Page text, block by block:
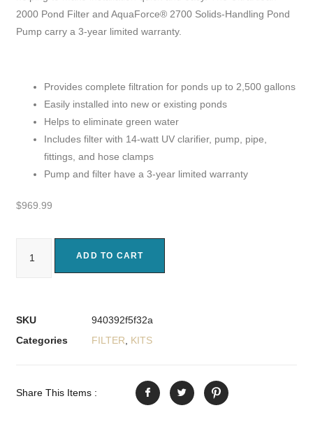
2000 Pond Filter and AquaForce® 2700 Solids-Handling Pond
Pump carry a 3-year limited warranty.
Provides complete filtration for ponds up to 2,500 gallons
Easily installed into new or existing ponds
Helps to eliminate green water
Includes filter with 14-watt UV clarifier, pump, pipe,
fittings, and hose clamps
Pump and filter have a 3-year limited warranty
$969.99
ADD TO CART
SKU
940392f5f32a
Categories
FILTER, KITS
Share This Items :